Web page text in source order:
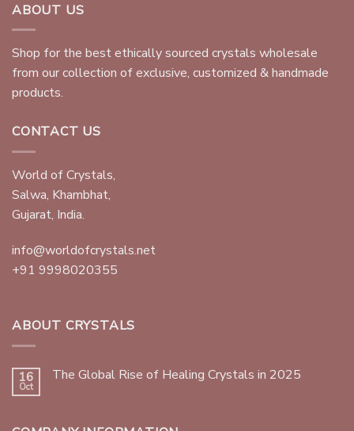
ABOUT US
Shop for the best ethically sourced crystals wholesale
from our collection of exclusive, customized & handmade
products.
CONTACT US
World of Crystals,
Salwa, Khambhat,
Gujarat, India.
info@worldofcrystals.net
+91 9998020355
ABOUT CRYSTALS
16
Oct
The Global Rise of Healing Crystals in 2025